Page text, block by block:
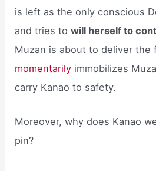
is left as the only conscious
and tries towill herself to
Muzan is about to deliver the
momentarily immobilizes
carry Kanao to safety.
Moreover, why does Kanao
pin?